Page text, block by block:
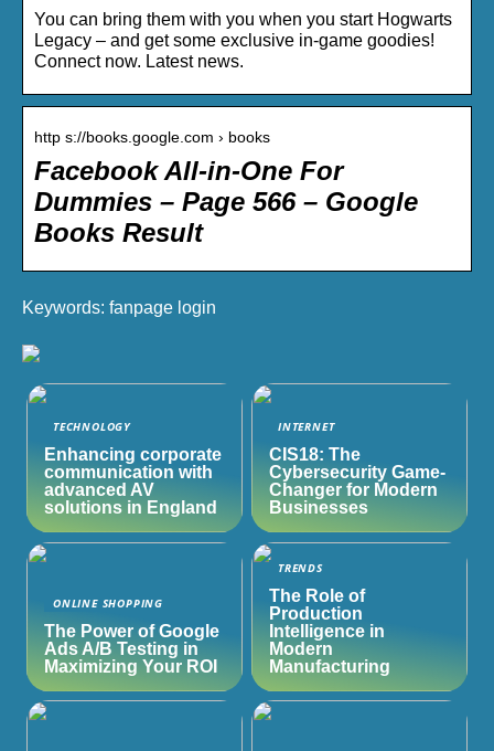
You can bring them with you when you start Hogwarts
Legacy – and get some exclusive in-game goodies!
Connect now. Latest news.
http s://books.google.com › books
Facebook All-in-One For
Dummies – Page 566 – Google
Books Result
Keywords: fanpage login
TECHNOLOGY
Enhancing corporate
communication with
advanced AV
solutions in England
INTERNET
CIS18: The
Cybersecurity Game-
Changer for Modern
Businesses
ONLINE SHOPPING
The Power of Google
Ads A/B Testing in
Maximizing Your ROI
TRENDS
The Role of
Production
Intelligence in
Modern
Manufacturing